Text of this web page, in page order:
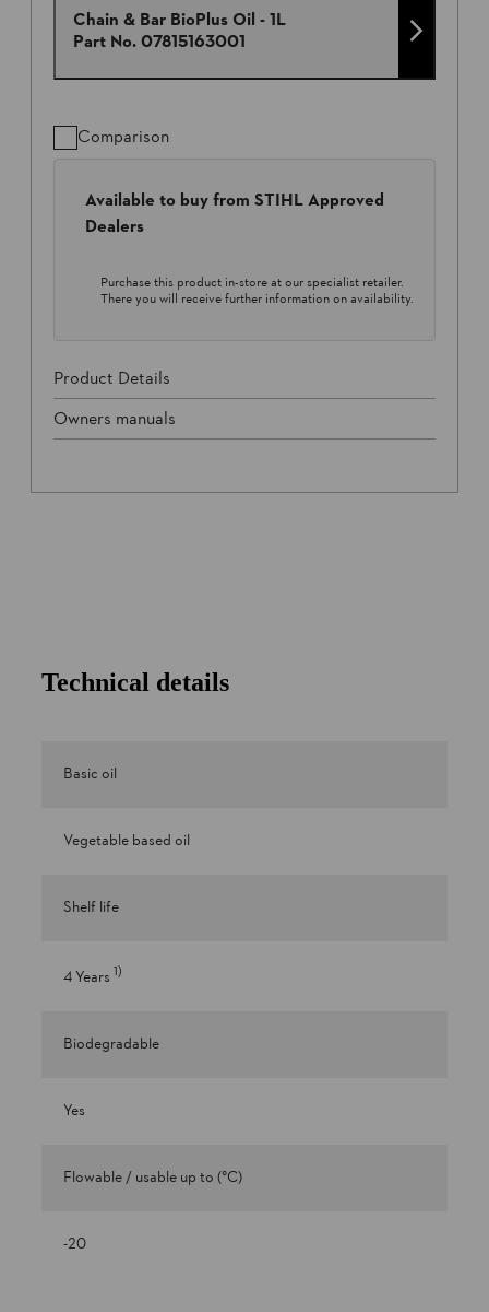
Chain & Bar BioPlus Oil - 1L
Part No. 07815163001
Comparison
Available to buy from STIHL Approved
Dealers
Purchase this product in-store at our specialist retailer.
There you will receive further information on availability.
Product Details
Owners manuals
Technical details
Basic oil
Vegetable based oil
Shelf life
4 Years 1)
Biodegradable
Yes
Flowable / usable up to (°C)
-20